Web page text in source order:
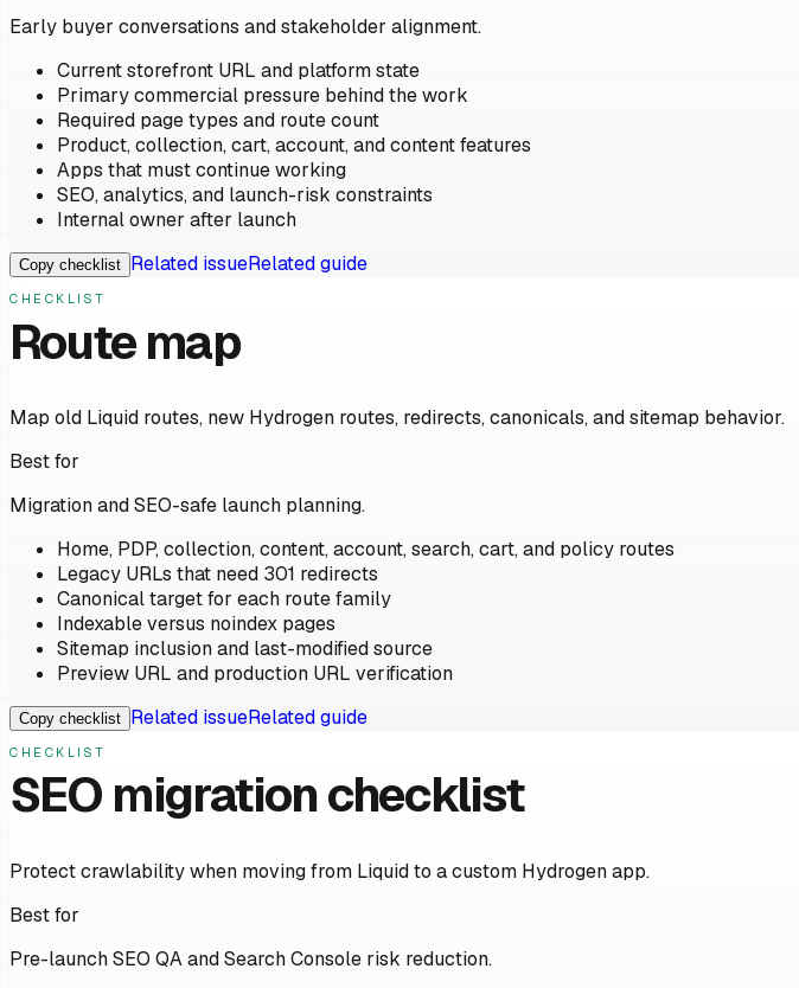
Early buyer conversations and stakeholder alignment.
Current storefront URL and platform state
Primary commercial pressure behind the work
Required page types and route count
Product, collection, cart, account, and content features
Apps that must continue working
SEO, analytics, and launch-risk constraints
Internal owner after launch
Copy checklist Related issueRelated guide
CHECKLIST
Route map
Map old Liquid routes, new Hydrogen routes, redirects, canonicals, and sitemap behavior.
Best for
Migration and SEO-safe launch planning.
Home, PDP, collection, content, account, search, cart, and policy routes
Legacy URLs that need 301 redirects
Canonical target for each route family
Indexable versus noindex pages
Sitemap inclusion and last-modified source
Preview URL and production URL verification
Copy checklist Related issueRelated guide
CHECKLIST
SEO migration checklist
Protect crawlability when moving from Liquid to a custom Hydrogen app.
Best for
Pre-launch SEO QA and Search Console risk reduction.